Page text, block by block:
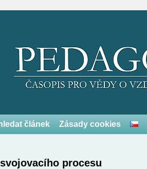
článek Zásady cookies
procesu